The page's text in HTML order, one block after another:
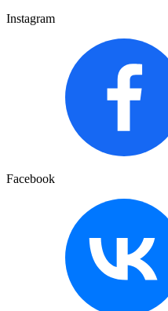
Instagram
Facebook